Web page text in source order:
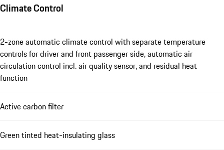
Climate Control
2-zone automatic climate control with separate temperature
controls for driver and front passenger side, automatic air
circulation control incl. air quality sensor, and residual heat
function
Active carbon filter
Green tinted heat-insulating glass